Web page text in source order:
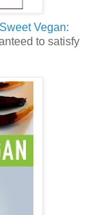
Vegan:
to satisfy